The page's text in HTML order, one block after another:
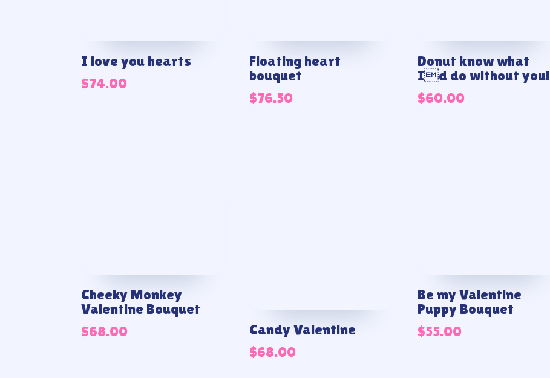
I love you hearts
$74.00
Floating heart
bouquet
$76.50
Donut know what
Id do without you!
$60.00
Cheeky Monkey
Valentine Bouquet
$68.00
Candy Valentine
$68.00
Be my Valentine
Puppy Bouquet
$55.00